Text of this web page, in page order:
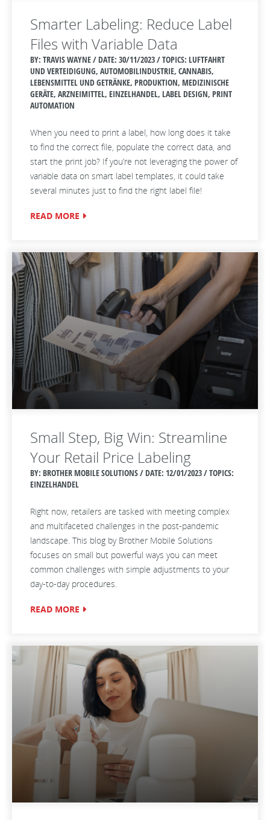
Smarter Labeling: Reduce Label
Files with Variable Data
BY: TRAVIS WAYNE / DATE: 30/11/2023 / TOPICS: LUFTFAHRT
UND VERTEIDIGUNG, AUTOMOBILINDUSTRIE, CANNABIS,
LEBENSMITTEL UND GETRÄNKE, PRODUKTION, MEDIZINISCHE
GERÄTE, ARZNEIMITTEL, EINZELHANDEL, LABEL DESIGN, PRINT
AUTOMATION
When you need to print a label, how long does it take
to find the correct file, populate the correct data, and
start the print job? If you’re not leveraging the power of
variable data on smart label templates, it could take
several minutes just to find the right label file!
READ MORE
Small Step, Big Win: Streamline
Your Retail Price Labeling
BY: BROTHER MOBILE SOLUTIONS / DATE: 12/01/2023 / TOPICS:
EINZELHANDEL
Right now, retailers are tasked with meeting complex
and multifaceted challenges in the post-pandemic
landscape. This blog by Brother Mobile Solutions
focuses on small but powerful ways you can meet
common challenges with simple adjustments to your
day-to-day procedures.
READ MORE